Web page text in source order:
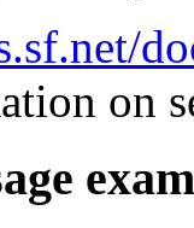
on